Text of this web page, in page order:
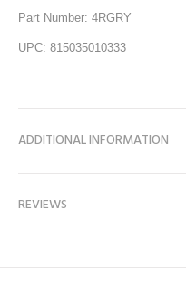
Part Number: 4RGRY
UPC: 815035010333
ADDITIONAL INFORMATION
REVIEWS